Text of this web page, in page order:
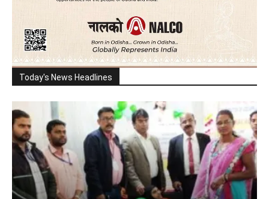
Today's News Headlines